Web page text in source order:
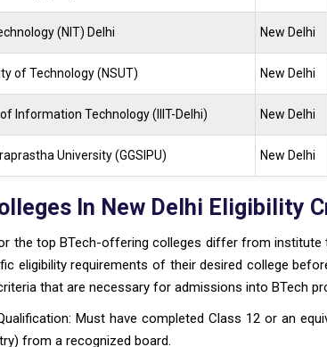
(NIT) Delhi New Delhi
of Technology (NSUT) New Delhi
Information Technology (IIIT-Delhi) New Delhi
University (GGSIPU) New Delhi
In New Delhi Eligibility
the top BTech-offering colleges differ from
eligibility requirements of their desired college
that are necessary for admissions into BTech
Must have completed Class 12 or an
from a recognized board.